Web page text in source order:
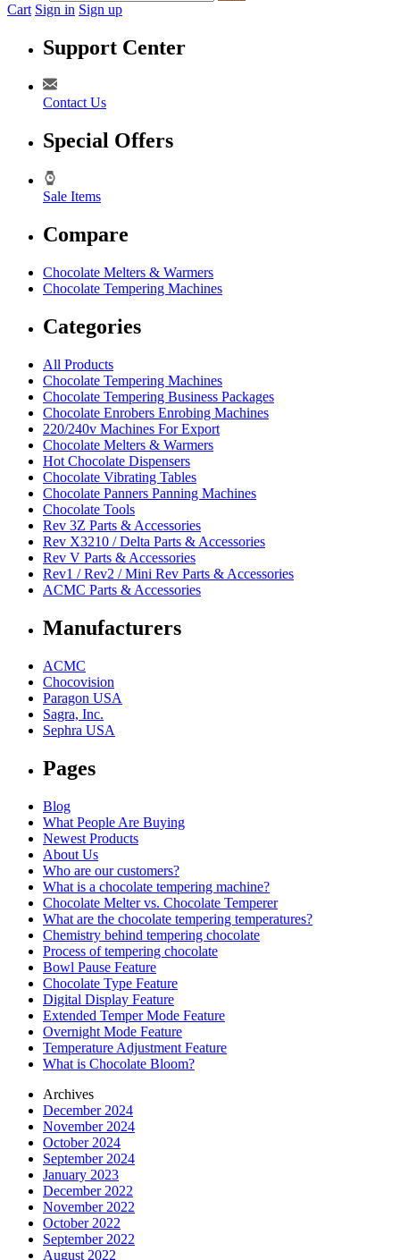
Cart Sign in Sign up
Support Center
Contact Us
Special Offers
Sale Items
Compare
Chocolate Melters & Warmers
Chocolate Tempering Machines
Categories
All Products
Chocolate Tempering Machines
Chocolate Tempering Business Packages
Chocolate Enrobers Enrobing Machines
220/240v Machines For Export
Chocolate Melters & Warmers
Hot Chocolate Dispensers
Chocolate Vibrating Tables
Chocolate Panners Panning Machines
Chocolate Tools
Rev 3Z Parts & Accessories
Rev X3210 / Delta Parts & Accessories
Rev V Parts & Accessories
Rev1 / Rev2 / Mini Rev Parts & Accessories
ACMC Parts & Accessories
Manufacturers
ACMC
Chocovision
Paragon USA
Sagra, Inc.
Sephra USA
Pages
Blog
What People Are Buying
Newest Products
About Us
Who are our customers?
What is a chocolate tempering machine?
Chocolate Melter vs. Chocolate Temperer
What are the chocolate tempering temperatures?
Chemistry behind tempering chocolate
Process of tempering chocolate
Bowl Pause Feature
Chocolate Type Feature
Digital Display Feature
Extended Temper Mode Feature
Overnight Mode Feature
Temperature Adjustment Feature
What is Chocolate Bloom?
Archives
December 2024
November 2024
October 2024
September 2024
January 2023
December 2022
November 2022
October 2022
September 2022
August 2022